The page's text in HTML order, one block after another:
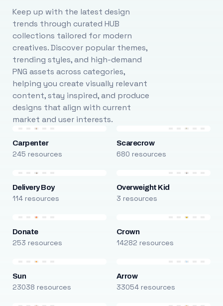
Keep up with the latest design
trends through curated HUB
collections tailored for modern
creatives. Discover popular themes,
trending styles, and high-demand
PNG assets across categories,
helping you create visually relevant
content, stay inspired, and produce
designs that align with current
market and user interests.
Carpenter
245 resources
Scarecrow
680 resources
Delivery Boy
114 resources
Overweight Kid
3 resources
Donate
253 resources
Crown
14282 resources
Sun
23038 resources
Arrow
33054 resources